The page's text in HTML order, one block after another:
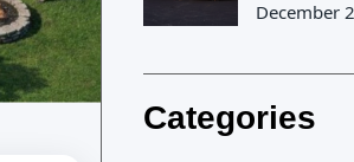
December
Categories